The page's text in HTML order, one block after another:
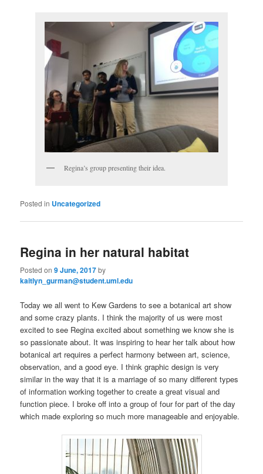
Regina’s group presenting their idea.
Posted in Uncategorized
Regina in her natural habitat
Posted on9 June, 2017by
kaitlyn_gurman@student.uml.edu
Today we all went to Kew Gardens to see a botanical art show
and some crazy plants. I think the majority of us were most
excited to see Regina excited about something we know she is
so passionate about. It was inspiring to hear her talk about how
botanical art requires a perfect harmony between art, science,
observation, and a good eye. I think graphic design is very
similar in the way that it is a marriage of so many different types
of information working together to create a great visual and
function piece. I broke off into a group of four for part of the day
which made exploring so much more manageable and enjoyable.